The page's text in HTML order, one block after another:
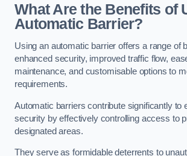
What Are the Benefits of
Automatic Barrier?
Using an automatic barrier offers a range of
enhanced security, improved traffic flow,
maintenance, and customisable options to
requirements.
Automatic barriers contribute significantly to
security by effectively controlling access to
designated areas.
They serve as formidable deterrents to